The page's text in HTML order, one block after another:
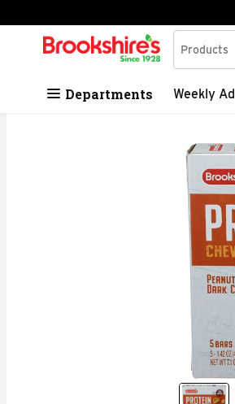
Skip header to page content
.
Search in
Products
Departments Weekly Ad